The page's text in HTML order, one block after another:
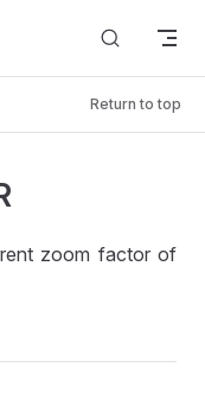
Return to top
zoom factor of